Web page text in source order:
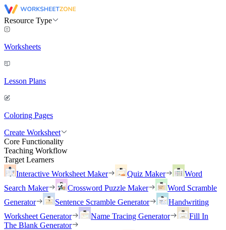
Resource Type
Worksheets
Lesson Plans
Coloring Pages
Create Worksheet
Core Functionality
Teaching Workflow
Target Learners
Interactive Worksheet Maker
Quiz Maker
Word
Search Maker
Crossword Puzzle Maker
Word Scramble
Generator
Sentence Scramble Generator
Handwriting
Worksheet Generator
Name Tracing Generator
Fill In
The Blank Generator